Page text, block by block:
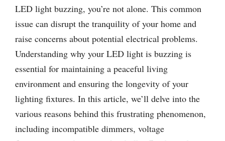
LED light buzzing, you’re not alone. This common
issue can disrupt the tranquility of your home and
raise concerns about potential electrical problems.
Understanding why your LED light is buzzing is
essential for maintaining a peaceful living
environment and ensuring the longevity of your
lighting fixtures. In this article, we’ll delve into the
various reasons behind this frustrating phenomenon,
including incompatible dimmers, voltage